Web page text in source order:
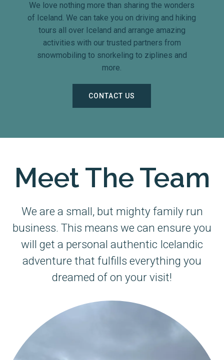
We love nothing more than sharing the wonders
of Iceland. We can take you on driving and hiking
tours all over Iceland and arrange amazing
activities with our trusted partners from
snowmobiling to snorkeling to ziplines and
more.
CONTACT US
Meet The Team
We are a small, but mighty family run
business. This means we can ensure you
will get a personal authentic Icelandic
adventure that fulfills everything you
dreamed of on your visit!